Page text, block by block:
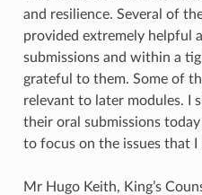
and resilience. Several of
provided extremely helpful
submissions and within a
grateful to them. Some of
relevant to later modules. I
their oral submissions
to focus on the issues that I
Mr Hugo Keith, King’s